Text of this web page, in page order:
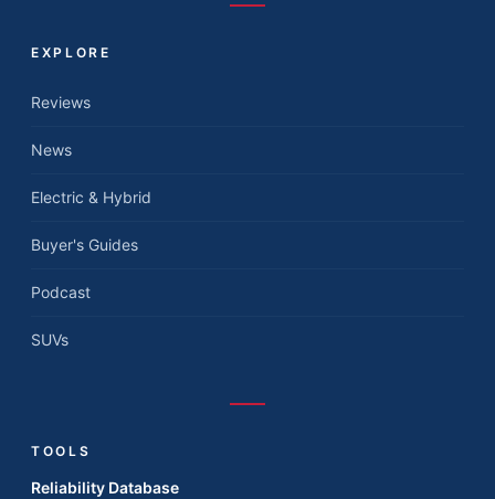
EXPLORE
Reviews
News
Electric & Hybrid
Buyer's Guides
Podcast
SUVs
TOOLS
Reliability Database